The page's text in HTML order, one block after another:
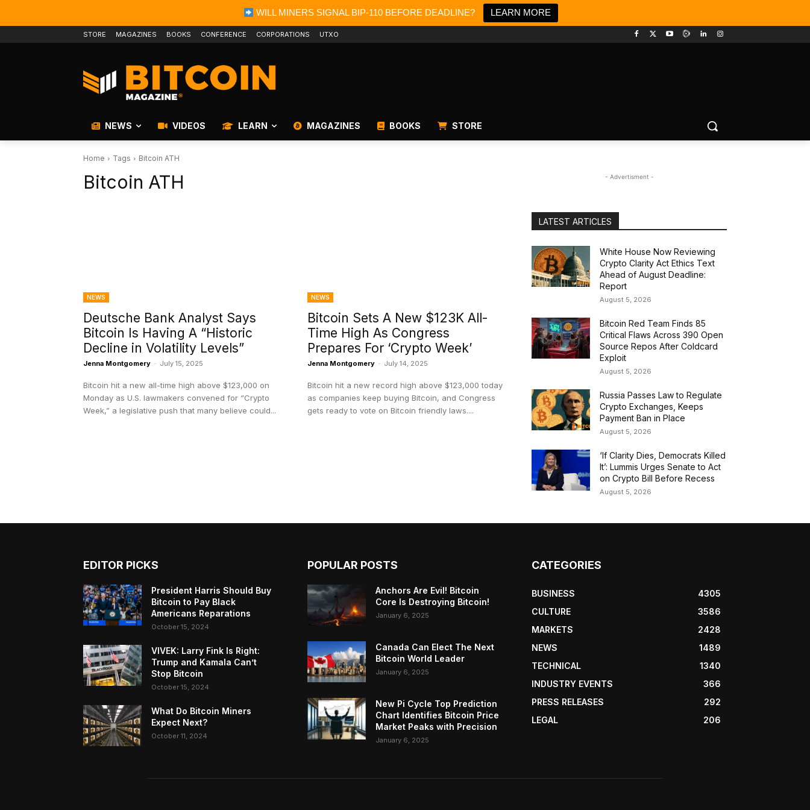
WILL MINERS SIGNAL BIP-110 BEFORE DEADLINE? LEARN MORE
STORE MAGAZINES BOOKS CONFERENCE CORPORATIONS UTXO
NEWS VIDEOS LEARN MAGAZINES BOOKS STORE
Home Tags Bitcoin ATH
Bitcoin ATH
NEWS
Deutsche Bank Analyst Says
Bitcoin Is Having A “Historic
Decline in Volatility Levels”
Jenna Montgomery - July 15, 2025
Bitcoin hit a new all-time high above $123,000 on
Monday as U.S. lawmakers convened for “Crypto
Week,” a legislative push that many believe could...
NEWS
Bitcoin Sets A New $123K All-
Time High As Congress
Prepares For ‘Crypto Week’
Jenna Montgomery - July 14, 2025
Bitcoin hit a new record high above $123,000 today
as companies keep buying Bitcoin, and Congress
gets ready to vote on Bitcoin friendly laws....
- Advertisment -
LATEST ARTICLES
White House Now Reviewing
Crypto Clarity Act Ethics Text
Ahead of August Deadline:
Report
August 5, 2026
Bitcoin Red Team Finds 85
Critical Flaws Across 390 Open
Source Repos After Coldcard
Exploit
August 5, 2026
Russia Passes Law to Regulate
Crypto Exchanges, Keeps
Payment Ban in Place
August 5, 2026
‘If Clarity Dies, Democrats Killed
It’: Lummis Urges Senate to Act
on Crypto Bill Before Recess
August 5, 2026
EDITOR PICKS
President Harris Should Buy
Bitcoin to Pay Black
Americans Reparations
October 15, 2024
VIVEK: Larry Fink Is Right:
Trump and Kamala Can’t
Stop Bitcoin
October 15, 2024
What Do Bitcoin Miners
Expect Next?
October 11, 2024
POPULAR POSTS
Anchors Are Evil! Bitcoin
Core Is Destroying Bitcoin!
January 6, 2025
Canada Can Elect The Next
Bitcoin World Leader
January 6, 2025
New Pi Cycle Top Prediction
Chart Identifies Bitcoin Price
Market Peaks with Precision
January 6, 2025
CATEGORIES
BUSINESS
4305
CULTURE
3586
MARKETS
2428
NEWS
1489
TECHNICAL
1340
INDUSTRY EVENTS
366
PRESS RELEASES
292
LEGAL
206